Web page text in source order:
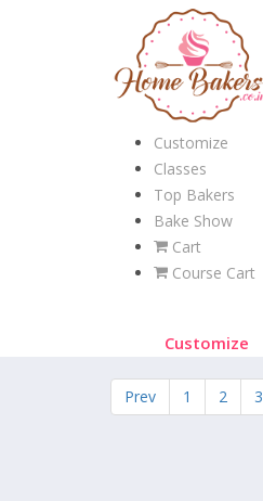
Customize
Classes
Top Bakers
Bake Show
Cart
Course Cart
Customize
Prev 1 2 3